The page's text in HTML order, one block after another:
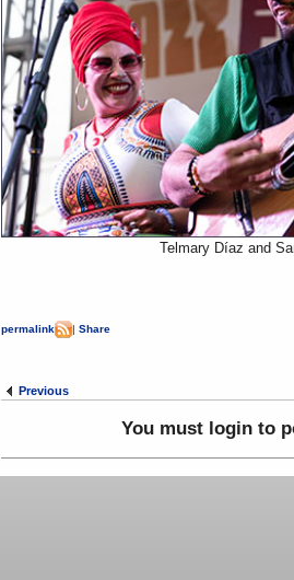
Telmary Díaz and
permalink | Share
Previous
You must login to